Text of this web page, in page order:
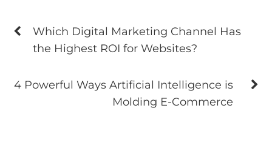
Which Digital Marketing Channel Has
the Highest ROI for Websites?
4 Powerful Ways Artificial Intelligence is
Molding E-Commerce